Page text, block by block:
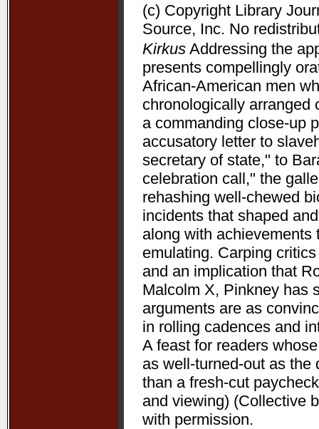
(c) Copyright Library
Source, Inc. No
Kirkus Addressing the
presents compellingly
African-American men
chronologically arranged
a commanding close-up
accusatory letter to
secretary of state," to
celebration call," the
rehashing well-chewed
incidents that shaped
along with
emulating. Carping
and an implication that
Malcolm X, Pinkney has
arguments are as
in rolling cadences and
A feast for readers
as well-turned-out as
than a fresh-cut
and viewing) (Collective
with permission.